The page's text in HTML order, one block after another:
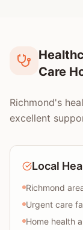
Care
Richmond's
excellent
Local
Richmond
Urgent care
Home health